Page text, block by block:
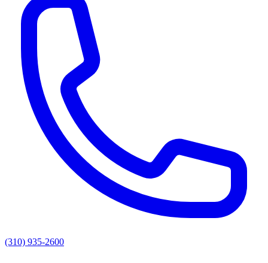
(310) 935-2600